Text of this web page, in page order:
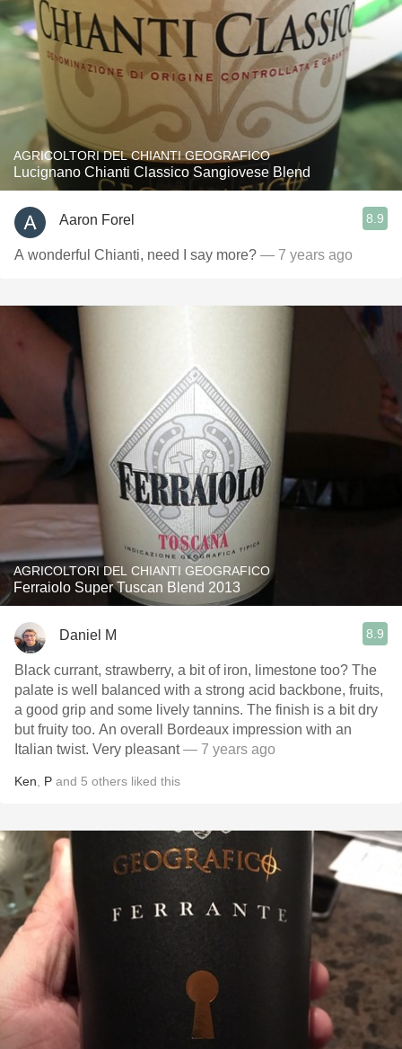
AGRICOLTORI DEL CHIANTI GEOGRAFICO
Lucignano Chianti Classico Sangiovese Blend
Aaron Forel 8.9
A wonderful Chianti, need I say more? — 7 years ago
AGRICOLTORI DEL CHIANTI GEOGRAFICO
Ferraiolo Super Tuscan Blend 2013
Daniel M 8.9
Black currant, strawberry, a bit of iron, limestone too? The
palate is well balanced with a strong acid backbone, fruits,
a good grip and some lively tannins. The finish is a bit dry
but fruity too. An overall Bordeaux impression with an
Italian twist. Very pleasant— 7 years ago
Ken P and 5 others liked this